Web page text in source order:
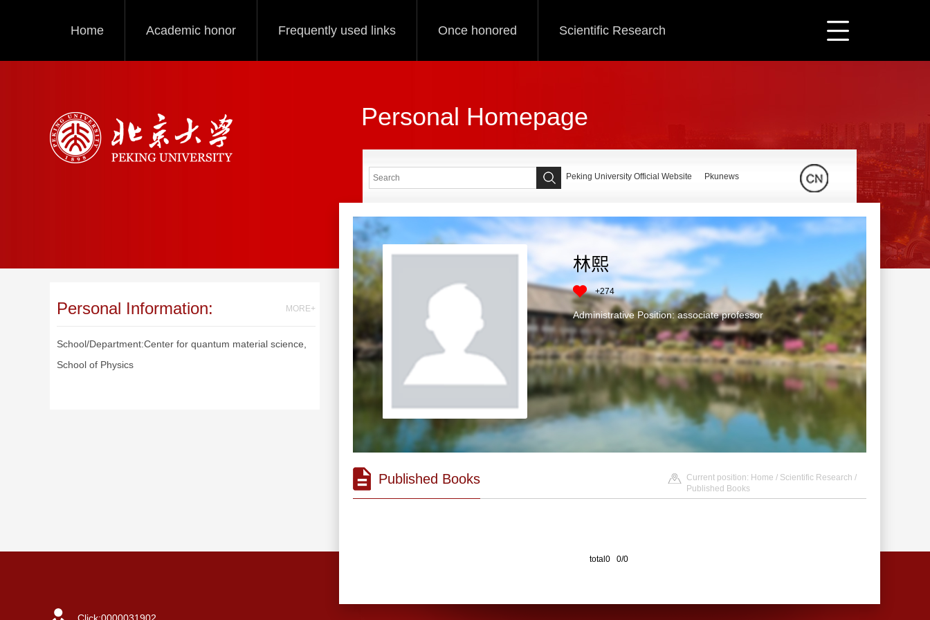
Home Academic honor Frequently used links Once honored Scientific Research
Personal Homepage
Personal Information: MORE+
School/Department:Center for quantum material science,
School of Physics
Peking University Official Website Pkunews
林熙
+274
Administrative Position: associate professor
Published Books Current position: Home / Scientific Research /
Published Books
total0 0/0